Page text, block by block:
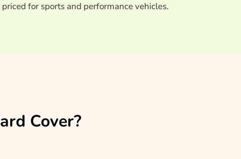
for sports and performance vehicles.
Cover?